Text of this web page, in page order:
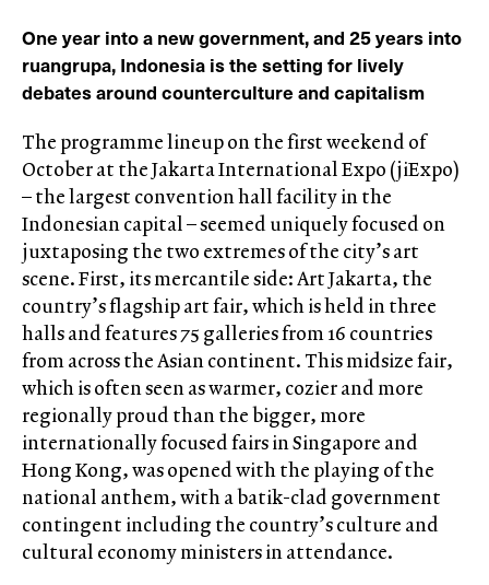
One year into a new government, and 25 years into
ruangrupa, Indonesia is the setting for lively
debates around counterculture and capitalism
The programme lineup on the first weekend of
October at the Jakarta International Expo (jiExpo)
– the largest convention hall facility in the
Indonesian capital – seemed uniquely focused on
juxtaposing the two extremes of the city’s art
scene. First, its mercantile side: Art Jakarta, the
country’s flagship art fair, which is held in three
halls and features 75 galleries from 16 countries
from across the Asian continent. This midsize fair,
which is often seen as warmer, cozier and more
regionally proud than the bigger, more
internationally focused fairs in Singapore and
Hong Kong, was opened with the playing of the
national anthem, with a batik-clad government
contingent including the country’s culture and
cultural economy ministers in attendance.